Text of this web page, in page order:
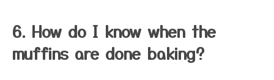
6. How do I know when the
muffins are done baking?